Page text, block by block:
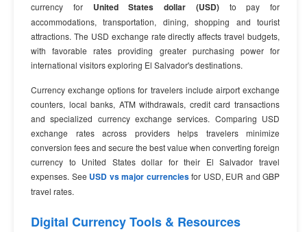
currency for United States dollar (USD)to pay for
accommodations, transportation, dining, shopping and tourist
attractions. The USD exchange rate directly affects travel budgets,
with favorable rates providing greater purchasing power for
international visitors exploring El Salvador's destinations.
Currency exchange options for travelers include airport exchange
counters, local banks, ATM withdrawals, credit card transactions
and specialized currency exchange services. Comparing USD
exchange rates across providers helps travelers minimize
conversion fees and secure the best value when converting foreign
currency to United States dollar for their El Salvador travel
expenses. See USD vs major currenciesfor USD, EUR and GBP
travel rates.
Digital Currency Tools & Resources